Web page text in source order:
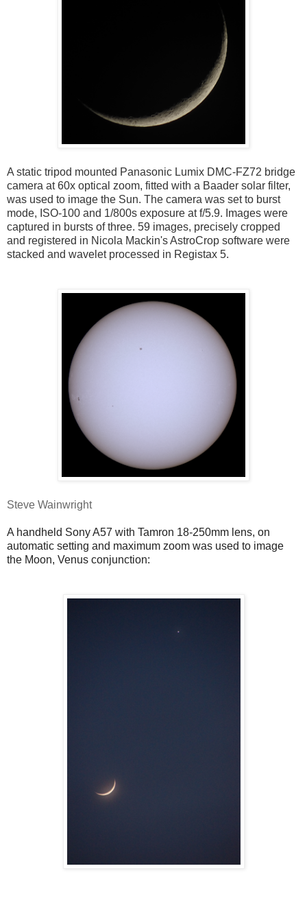
A static tripod mounted Panasonic Lumix DMC-FZ72 bridge
camera at 60x optical zoom, fitted with a Baader solar filter,
was used to image the Sun. The camera was set to burst
mode, ISO-100 and 1/800s exposure at f/5.9. Images were
captured in bursts of three. 59 images, precisely cropped
and registered in Nicola Mackin's AstroCrop software were
stacked and wavelet processed in Registax 5.
Steve Wainwright
A handheld Sony A57 with Tamron 18-250mm lens, on
automatic setting and maximum zoom was used to image
the Moon, Venus conjunction: